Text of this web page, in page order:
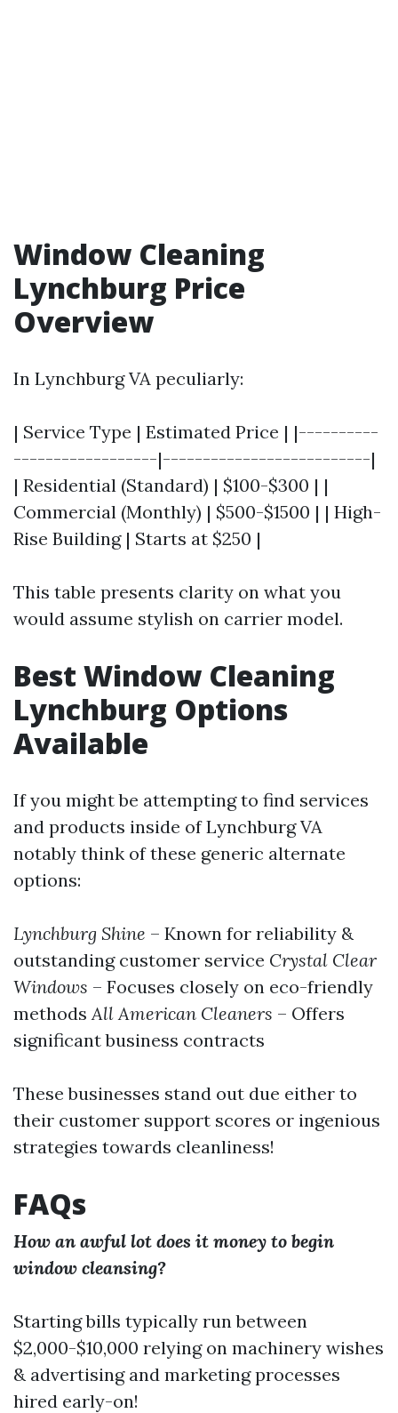
Window Cleaning
Lynchburg Price
Overview
In Lynchburg VA peculiarly:
| Service Type | Estimated Price | |----------
------------------|--------------------------|
| Residential (Standard) | $100-$300 | |
Commercial (Monthly) | $500-$1500 | | High-
Rise Building | Starts at $250 |
This table presents clarity on what you
would assume stylish on carrier model.
Best Window Cleaning
Lynchburg Options
Available
If you might be attempting to find services
and products inside of Lynchburg VA
notably think of these generic alternate
options:
Lynchburg Shine – Known for reliability &
outstanding customer service Crystal Clear
Windows – Focuses closely on eco-friendly
methodsAll American Cleaners – Offers
significant business contracts
These businesses stand out due either to
their customer support scores or ingenious
strategies towards cleanliness!
FAQs
How an awful lot does it money to begin
window cleansing?
Starting bills typically run between
$2,000-$10,000 relying on machinery wishes
& advertising and marketing processes
hired early-on!